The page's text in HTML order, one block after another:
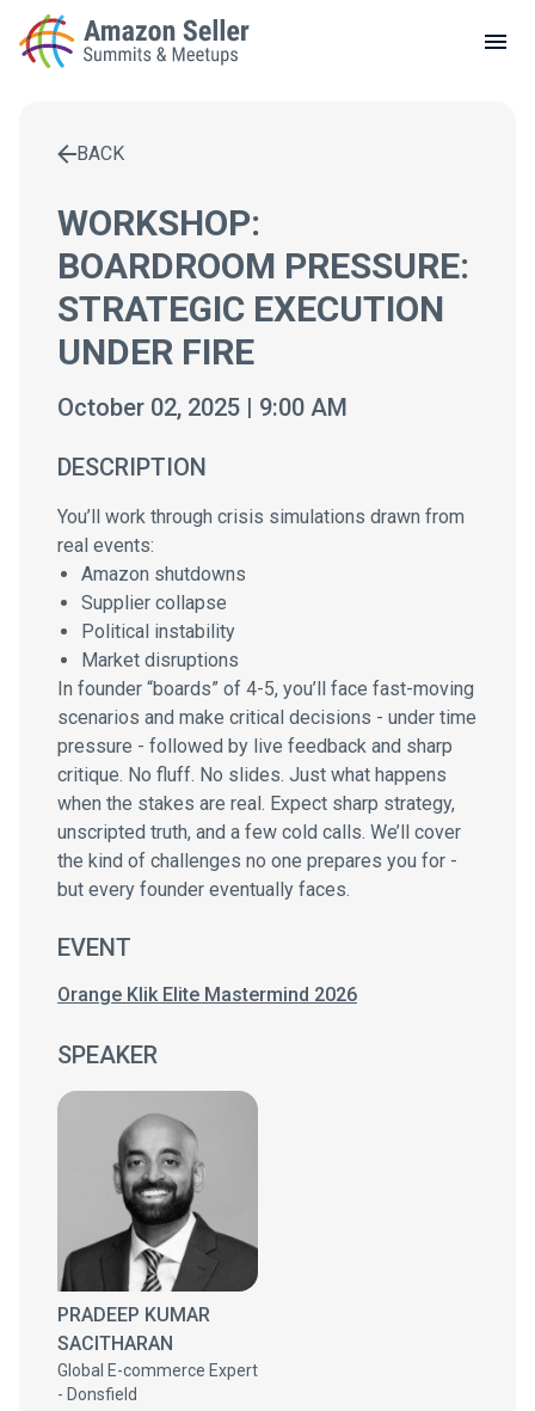
LOCAL MEETUPS
CONTACT
BACK
WORKSHOP:
BOARDROOM PRESSURE:
STRATEGIC EXECUTION
UNDER FIRE
October 02, 2025 | 9:00 AM
DESCRIPTION
You’ll work through crisis simulations drawn from
real events:
Amazon shutdowns
Supplier collapse
Political instability
Market disruptions
In founder “boards” of 4-5, you’ll face fast-moving
scenarios and make critical decisions - under time
pressure - followed by live feedback and sharp
critique. No fluff. No slides. Just what happens
when the stakes are real. Expect sharp strategy,
unscripted truth, and a few cold calls. We’ll cover
the kind of challenges no one prepares you for -
but every founder eventually faces.
EVENT
Orange Klik Elite Mastermind 2026
SPEAKER
PRADEEP KUMAR
SACITHARAN
Global E-commerce Expert
- Donsfield